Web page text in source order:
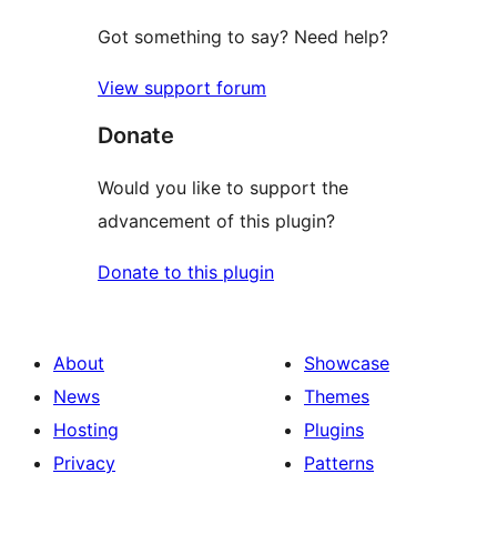
Got something to say? Need help?
View support forum
Donate
Would you like to support the
advancement of this plugin?
Donate to this plugin
About
News
Hosting
Privacy
Showcase
Themes
Plugins
Patterns